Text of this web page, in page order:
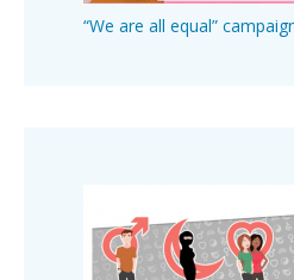
“We are all equal”